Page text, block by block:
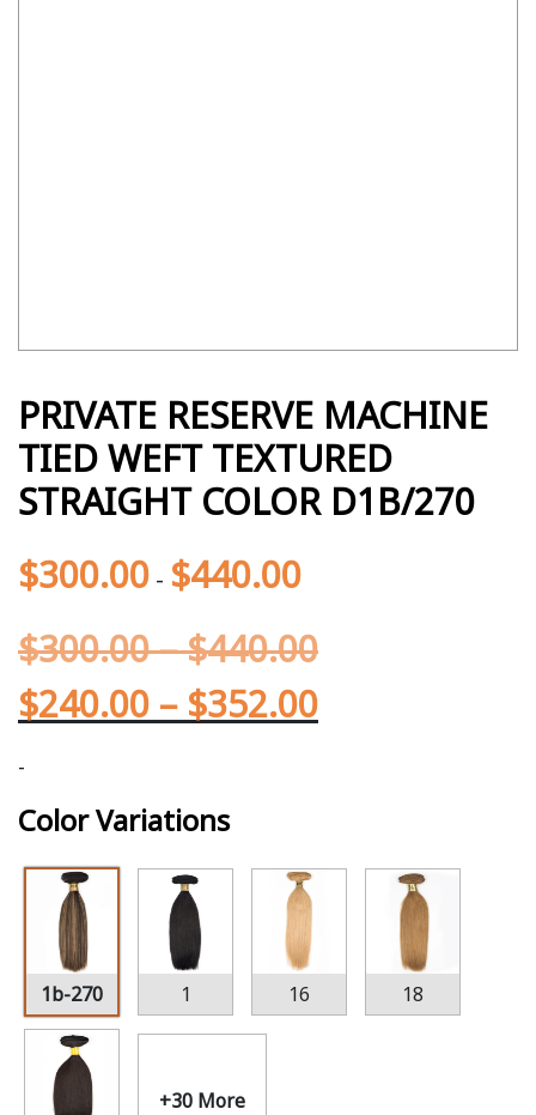
PRIVATE RESERVE MACHINE
TIED WEFT TEXTURED
STRAIGHT COLOR D1B/270
$300.00 - $440.00
$300.00–$440.00
$240.00 – $352.00
-
Color Variations
1b-270 1 16 18
+30 More